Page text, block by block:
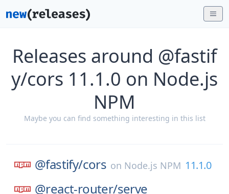
Releases around @fastif
y/cors 11.1.0 on Node.js
NPM
Maybe you can find something interesting in this list
@fastify/cors on Node.js NPM 11.1.0
@react-router/serve